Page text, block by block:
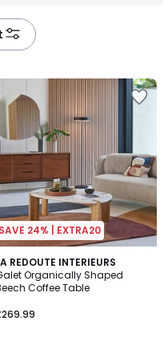
SAVE 24% | EXTRA20
REDOUTE INTERIEURS
Organically Shaped
Coffee Table
4.9
/ 5